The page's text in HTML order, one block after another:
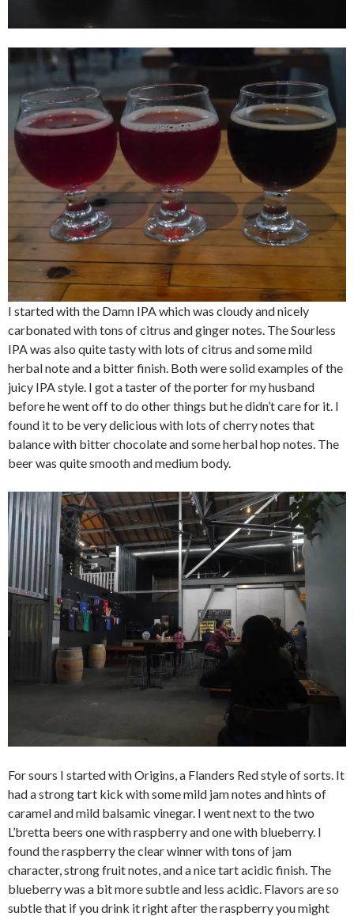
I started with the Damn IPA which was cloudy and nicely
carbonated with tons of citrus and ginger notes. The Sourless
IPA was also quite tasty with lots of citrus and some mild
herbal note and a bitter finish. Both were solid examples of the
juicy IPA style. I got a taster of the porter for my husband
before he went off to do other things but he didn’t care for it. I
found it to be very delicious with lots of cherry notes that
balance with bitter chocolate and some herbal hop notes. The
beer was quite smooth and medium body.
For sours I started with Origins, a Flanders Red style of sorts. It
had a strong tart kick with some mild jam notes and hints of
caramel and mild balsamic vinegar. I went next to the two
L’bretta beers one with raspberry and one with blueberry. I
found the raspberry the clear winner with tons of jam
character, strong fruit notes, and a nice tart acidic finish. The
blueberry was a bit more subtle and less acidic. Flavors are so
subtle that if you drink it right after the raspberry you might